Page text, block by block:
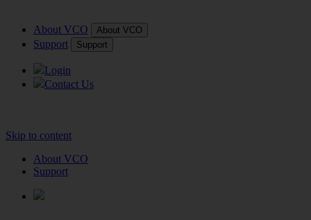
About VCO About VCO
Support Support
Login
Contact Us
Skip to content
About VCO
Support